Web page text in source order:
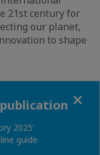
21st century for
our planet,
to shape
2025'
guide